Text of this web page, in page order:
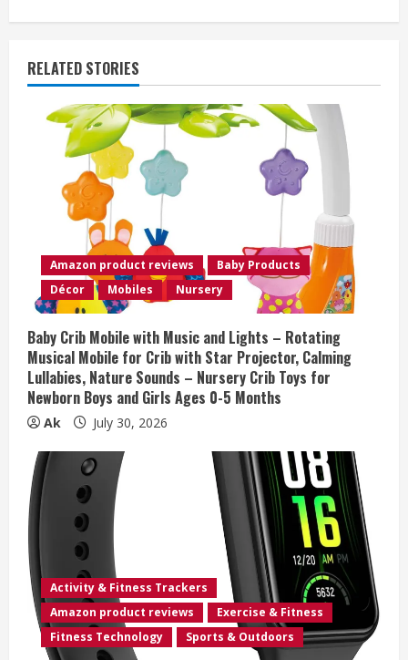
n
u
n
g
RELATED STORIES
Amazon product reviews
Baby Products
Décor
Mobiles Nursery
Baby Crib Mobile with Music and Lights – Rotating
Musical Mobile for Crib with Star Projector, Calming
Lullabies, Nature Sounds – Nursery Crib Toys for
Newborn Boys and Girls Ages 0-5 Months
Ak July 30, 2026
Activity & Fitness Trackers
Amazon product reviews
Exercise & Fitness
Fitness Technology
Sports & Outdoors